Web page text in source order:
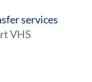
services
VHS